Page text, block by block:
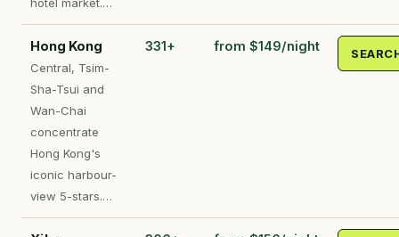
Hong Kong
Central, Tsim-
Sha-Tsui and
Wan-Chai
concentrate
Hong Kong's
iconic harbour-
view 5-stars.…
331+ from $149/night